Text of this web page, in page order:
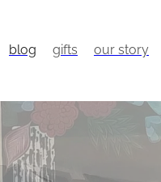
blog gifts our story